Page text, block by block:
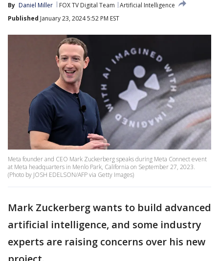
By Daniel Miller FOX TV Digital Team
Artificial Intelligence
Published January 23, 2024 5:52 PM EST
Meta founder and CEO Mark Zuckerberg speaks during Meta Connect event
at Meta headquarters in Menlo Park, California on September 27, 2023.
(Photo by JOSH EDELSON/AFP via Getty Images)
Mark Zuckerberg wants to build advanced
artificial intelligence, and some industry
experts are raising concerns over his new